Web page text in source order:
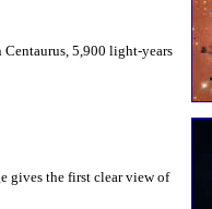
5,900 light-years
gives the first clear view of